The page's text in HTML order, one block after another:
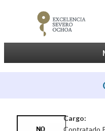
Cargo:
Contratado